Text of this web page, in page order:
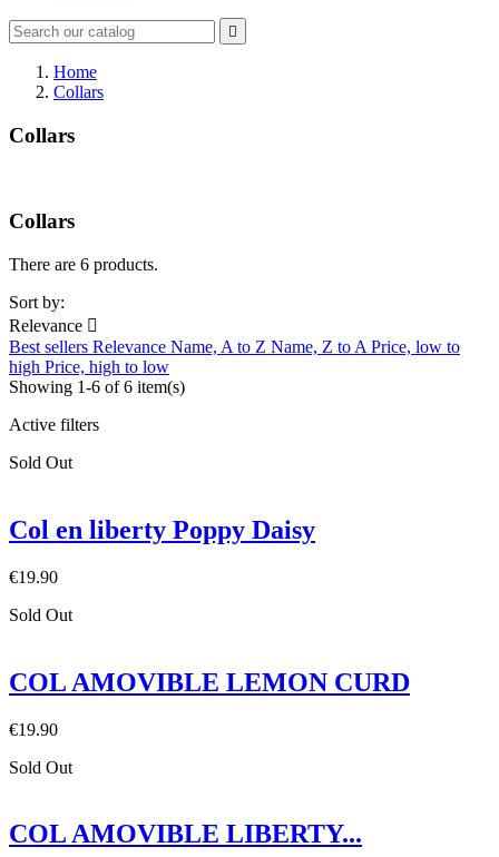

Home
Collars
Collars
Collars
There are 6 products.
Sort by:
Relevance 
Best sellers Relevance Name, A to Z Name, Z to A Price, low to
high Price, high to low
Showing 1-6 of 6 item(s)
Active filters
Sold Out
Col en liberty Poppy Daisy
€19.90
Sold Out
COL AMOVIBLE LEMON CURD
€19.90
Sold Out
COL AMOVIBLE LIBERTY...